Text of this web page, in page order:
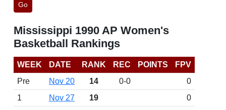
Go
Mississippi 1990 AP Women's
Basketball Rankings
WEEK DATE RANK REC POINTS
FPV
Pre
Nov 20 14 0-0
0
1
Nov 27 19
0